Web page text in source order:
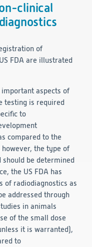
clinical
of
FDA are illustrated
aspects of
testing is required
to
compared to the
the type of
be determined
the US FDA has
of radiodiagnostics as
addressed through
in animals
of the small dose
it is warranted),
to